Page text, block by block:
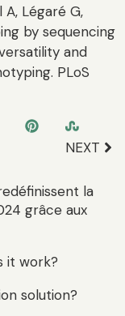
A, Légaré G,
by sequencing
and
PLoS
NEXT
la
grâce aux
it work?
solution?